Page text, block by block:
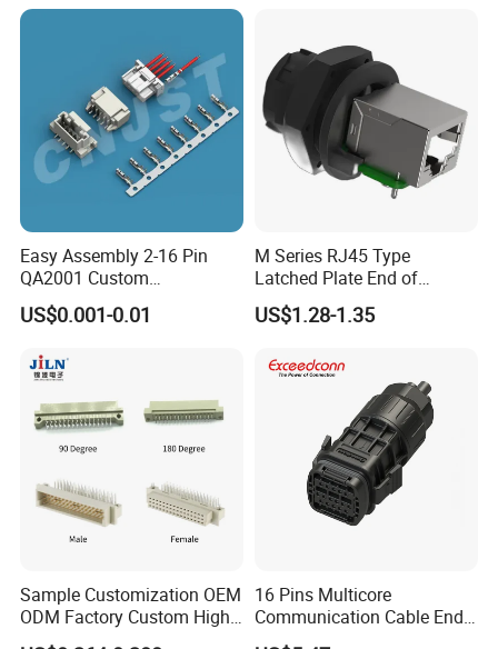
Advantages:
Easy Assembly 2-16 Pin
QA2001 Custom
Automotive Wiring Harness
Connector
US$0.001-0.01
M Series RJ45 Type
Latched Plate End of
Waterproof Connector
US$1.28-1.35
Sample Customization OEM
ODM Factory Custom High
Temperature Resistant
16 Pins Multicore
Communication Cable End
Push Pull Wire Female